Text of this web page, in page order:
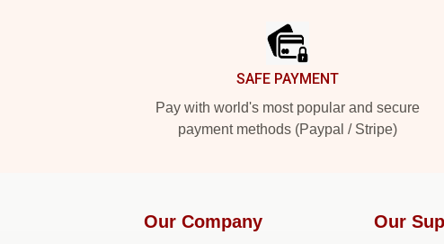
SAFE PAYMENT
Pay with world's most popular and secure
payment methods (Paypal / Stripe)
Our Company Our